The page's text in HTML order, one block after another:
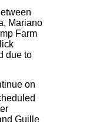
Mariano
Farm
due to
on
Guille